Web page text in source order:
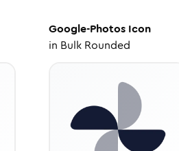
Google-Photos Icon
in Bulk Rounded